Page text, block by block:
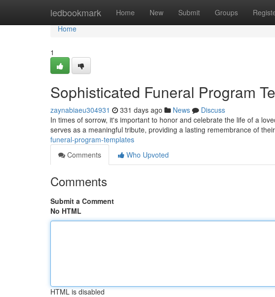
ledbookmark Home New Submit Groups
Home
Home
1
Sophisticated Funeral Program
zaynabiaeu304931 331 days ago News
Discuss
In times of sorrow, it's important to honor and celebrate the life of a
serves as a meaningful tribute, providing a lasting remembrance of their
funeral-program-templates
Comments
Who Upvoted
Comments
Submit a Comment
No HTML
HTML is disabled